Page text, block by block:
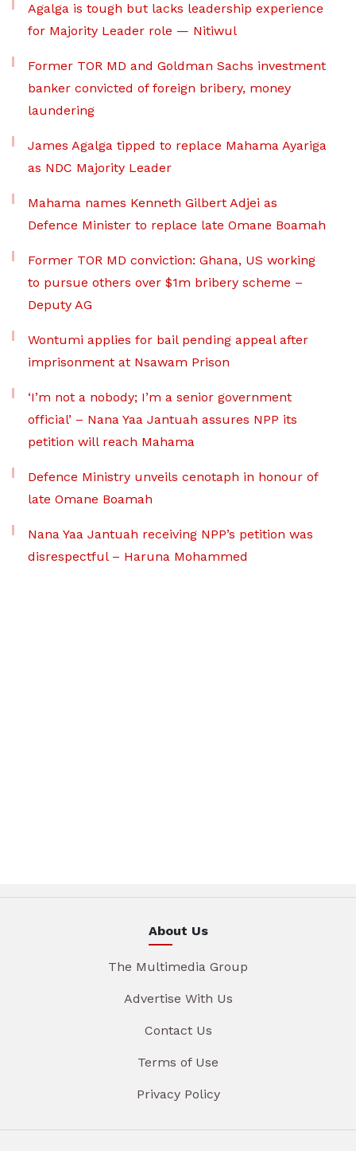
Agalga is tough but lacks leadership experience
for Majority Leader role — Nitiwul
Former TOR MD and Goldman Sachs investment
banker convicted of foreign bribery, money
laundering
James Agalga tipped to replace Mahama Ayariga
as NDC Majority Leader
Mahama names Kenneth Gilbert Adjei as
Defence Minister to replace late Omane Boamah
Former TOR MD conviction: Ghana, US working
to pursue others over $1m bribery scheme –
Deputy AG
Wontumi applies for bail pending appeal after
imprisonment at Nsawam Prison
‘I’m not a nobody; I’m a senior government
official’ – Nana Yaa Jantuah assures NPP its
petition will reach Mahama
Defence Ministry unveils cenotaph in honour of
late Omane Boamah
Nana Yaa Jantuah receiving NPP’s petition was
disrespectful – Haruna Mohammed
About Us
The Multimedia Group
Advertise With Us
Contact Us
Terms of Use
Privacy Policy